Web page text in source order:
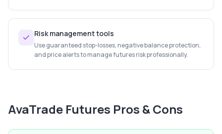
Risk management tools
Use guaranteed stop-losses, negative balance protection,
and price alerts to manage futures risk professionally.
AvaTrade Futures Pros & Cons